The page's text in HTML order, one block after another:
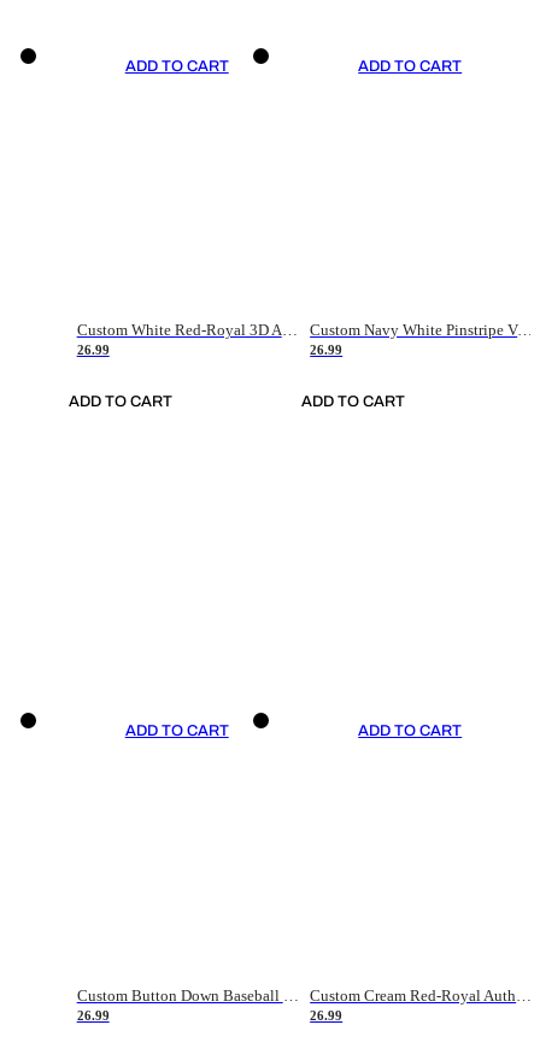
ADD TO CART
Custom White Red-Royal 3D American Flag Fashion Authentic Baseball Jersey
26.99
ADD TO CART
ADD TO CART
Custom Navy White Pinstripe Vintage Usa Flag-Cream Authentic Baseball Jersey
26.99
ADD TO CART
ADD TO CART
26.99
ADD TO CART
26.99